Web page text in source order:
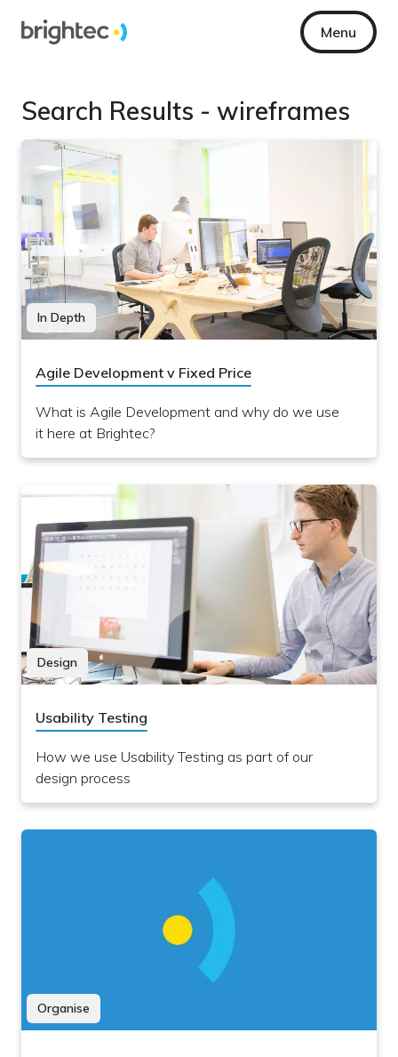
Menu
Search Results - wireframes
In Depth
Agile Development v Fixed Price
What is Agile Development and why do we use
it here at Brightec?
Design
Usability Testing
How we use Usability Testing as part of our
design process
Organise